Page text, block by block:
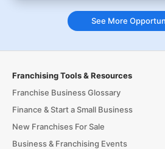
See More
Franchising Tools & Resources
Franchise Business Glossary
Finance & Start a Small Business
New Franchises For Sale
Business & Franchising Events